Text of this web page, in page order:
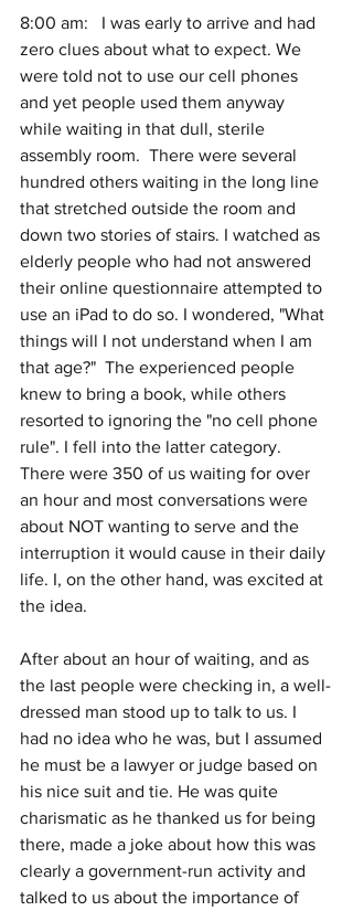
8:00 am:   I was early to arrive and had
zero clues about what to expect. We
were told not to use our cell phones
and yet people used them anyway
while waiting in that dull, sterile
assembly room.  There were several
hundred others waiting in the long line
that stretched outside the room and
down two stories of stairs. I watched as
elderly people who had not answered
their online questionnaire attempted to
use an iPad to do so. I wondered, "What
things will I not understand when I am
that age?"  The experienced people
knew to bring a book, while others
resorted to ignoring the "no cell phone
rule". I fell into the latter category.
There were 350 of us waiting for over
an hour and most conversations were
about NOT wanting to serve and the
interruption it would cause in their daily
life. I, on the other hand, was excited at
the idea.
After about an hour of waiting, and as
the last people were checking in, a well-
dressed man stood up to talk to us. I
had no idea who he was, but I assumed
he must be a lawyer or judge based on
his nice suit and tie. He was quite
charismatic as he thanked us for being
there, made a joke about how this was
clearly a government-run activity and
talked to us about the importance of